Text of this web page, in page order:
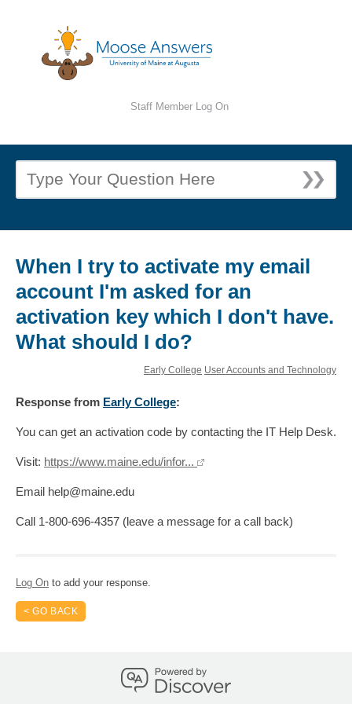
Staff Member Log On
When I try to activate my email
account I'm asked for an
activation key which I don't have.
What should I do?
Early College User Accounts and Technology
Response from Early College:
You can get an activation code by contacting the IT Help Desk.
Visit: https://www.maine.edu/infor...
Email help@maine.edu
Call 1-800-696-4357 (leave a message for a call back)
Log On to add your response.
< GO BACK